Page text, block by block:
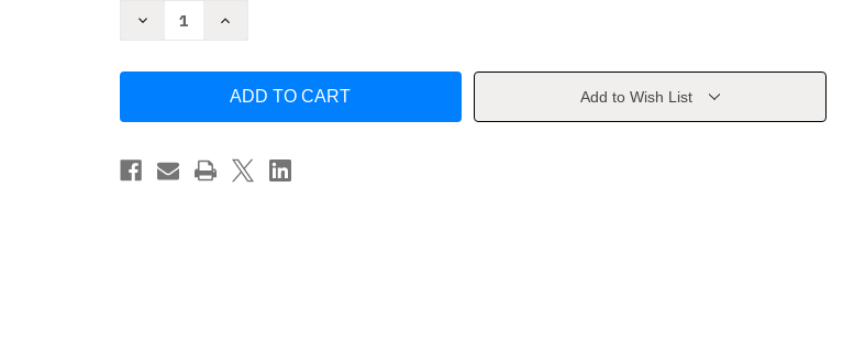
Decrease
Macmillan
Hill
School
Increase
Macmillan
Hill
School
Add to Wish List